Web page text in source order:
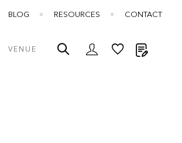
BLOG RESOURCES CONTACT
VENUE